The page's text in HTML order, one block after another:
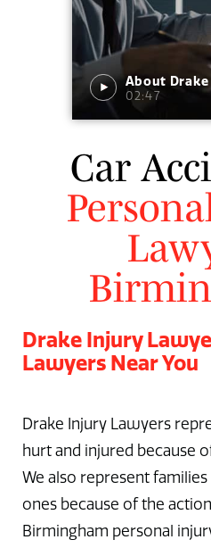
About
02:47
Car
Drake Injury
Lawyers Near You
Drake Injury Lawyers
hurt and injured because
We also represent
ones because of the
Birmingham personal